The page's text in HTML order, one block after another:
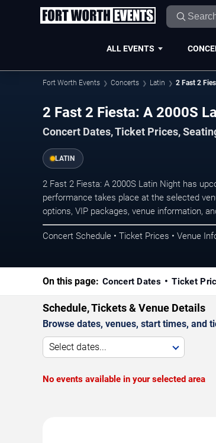
ALL EVENTS
Fort Worth Events Concerts Latin 2 Fast 2
2 Fast 2 Fiesta: A 2000S
Concert Dates, Ticket Prices,
LATIN
2 Fast 2 Fiesta: A 2000S Latin Night has
performance takes place at the selected
options, VIP packages, venue information,
Concert Schedule • Ticket Prices • Venue
On this page: Concert Dates Ticket
Schedule, Tickets & Venue Details
Browse dates, venues, start times, and
Select dates...
No events available in your selected area